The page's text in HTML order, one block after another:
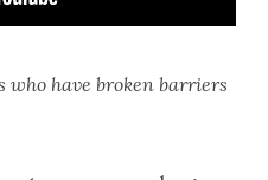
have broken barriers